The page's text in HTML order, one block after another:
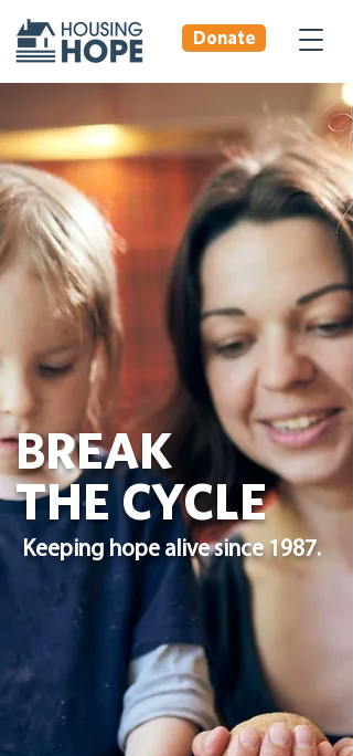
Donate
BREAK
THE CYCLE
Keeping hope alive since 1987.